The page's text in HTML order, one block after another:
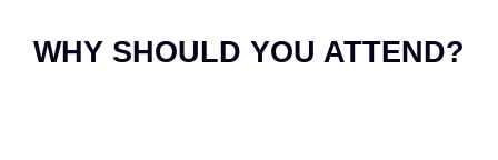
WHY SHOULD YOU ATTEND?